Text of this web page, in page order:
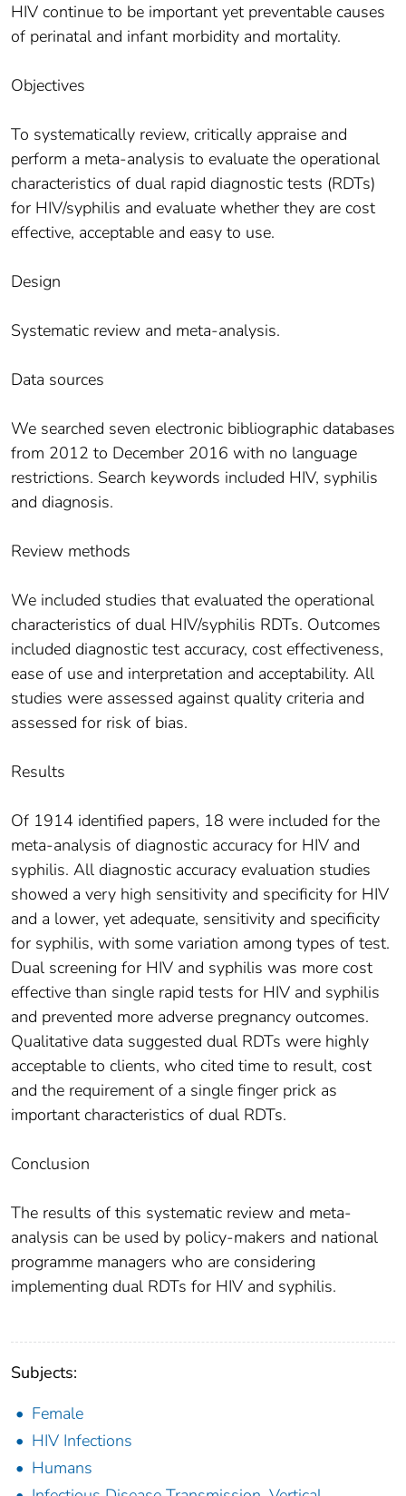
HIV continue to be important yet preventable causes
of perinatal and infant morbidity and mortality.
Objectives
To systematically review, critically appraise and
perform a meta-analysis to evaluate the operational
characteristics of dual rapid diagnostic tests (RDTs)
for HIV/syphilis and evaluate whether they are cost
effective, acceptable and easy to use.
Design
Systematic review and meta-analysis.
Data sources
We searched seven electronic bibliographic databases
from 2012 to December 2016 with no language
restrictions. Search keywords included HIV, syphilis
and diagnosis.
Review methods
We included studies that evaluated the operational
characteristics of dual HIV/syphilis RDTs. Outcomes
included diagnostic test accuracy, cost effectiveness,
ease of use and interpretation and acceptability. All
studies were assessed against quality criteria and
assessed for risk of bias.
Results
Of 1914 identified papers, 18 were included for the
meta-analysis of diagnostic accuracy for HIV and
syphilis. All diagnostic accuracy evaluation studies
showed a very high sensitivity and specificity for HIV
and a lower, yet adequate, sensitivity and specificity
for syphilis, with some variation among types of test.
Dual screening for HIV and syphilis was more cost
effective than single rapid tests for HIV and syphilis
and prevented more adverse pregnancy outcomes.
Qualitative data suggested dual RDTs were highly
acceptable to clients, who cited time to result, cost
and the requirement of a single finger prick as
important characteristics of dual RDTs.
Conclusion
The results of this systematic review and meta-
analysis can be used by policy-makers and national
programme managers who are considering
implementing dual RDTs for HIV and syphilis.
Subjects:
Female
HIV Infections
Humans